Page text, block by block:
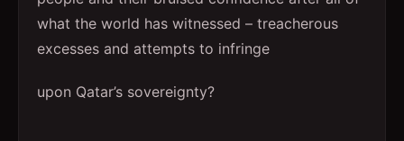
what the world has witnessed – treacherous
excesses and attempts to infringe
upon Qatar’s sovereignty?